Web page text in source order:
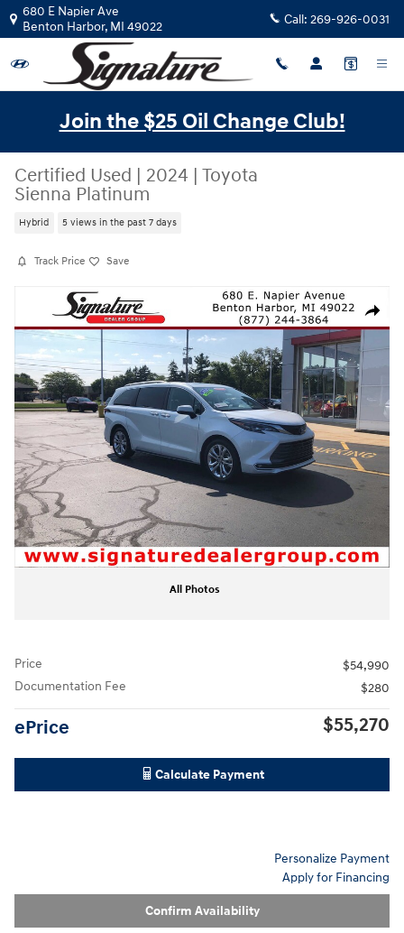
Skip to main content
680 E Napier Ave
Benton Harbor, MI 49022 Call: 269-926-0031
Join the $25 Oil Change Club!
Certified Used | 2024 | Toyota
Sienna Platinum
Hybrid 5 views in the past 7 days
Track Price Save
Share
Certified 2024 Toyota Sienna Platinum FWD 7-Passenger (Natl) Photo
All Photos
Price
$54,990
Documentation Fee
$280
ePrice $55,270
Calculate Payment
Personalize Payment
Apply for Financing
Confirm Availability